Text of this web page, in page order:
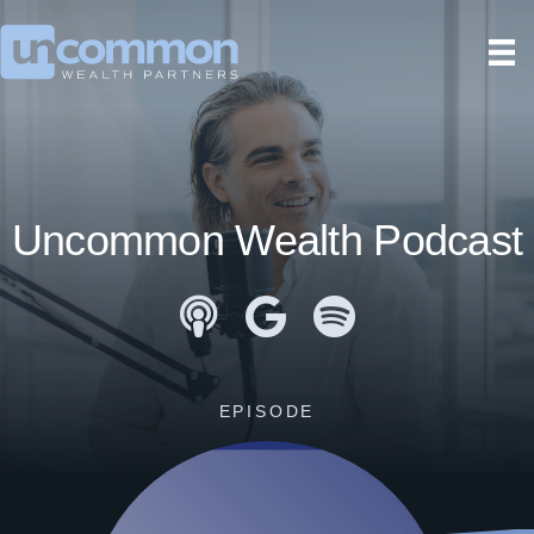
Uncommon Wealth Podcast
Apple Podcasts
Google Podcasts
Spotify
EPISODE